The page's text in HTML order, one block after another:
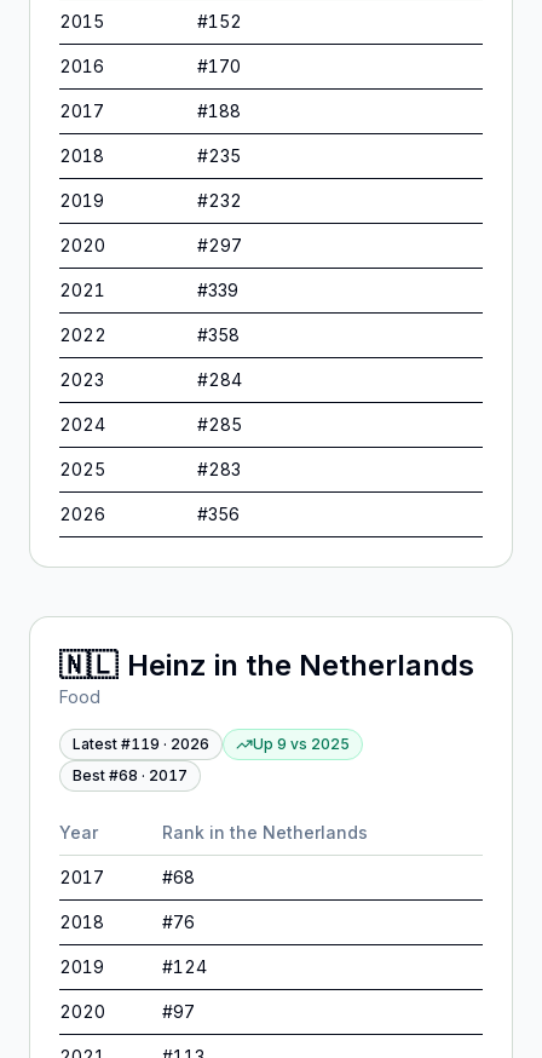
2015 #152
2016 #170
2017 #188
2018 #235
2019 #232
2020 #297
2021 #339
2022 #358
2023 #284
2024 #285
2025 #283
2026 #356
🇳🇱 Heinz in the Netherlands
Food
Latest #119 · 2026 Up 9 vs 2025
Best #68 · 2017
Year Rank in the Netherlands
2017 #68
2018 #76
2019 #124
2020 #97